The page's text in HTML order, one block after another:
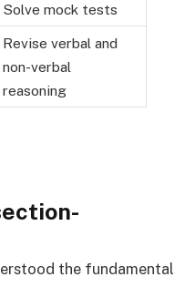
Solve mock tests
Revise verbal and
non-verbal
reasoning
the fundamental